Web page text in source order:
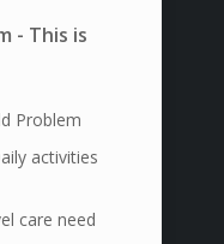
- This is
Problem
activities
care need